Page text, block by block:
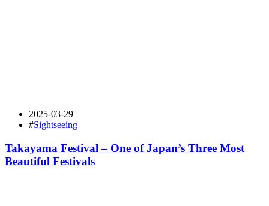
2025-03-29
#Sightseeing
Takayama Festival – One of Japan’s Three Most
Beautiful Festivals